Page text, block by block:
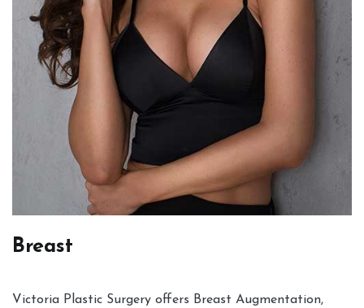
Breast
Victoria Plastic Surgery offers Breast Augmentation,